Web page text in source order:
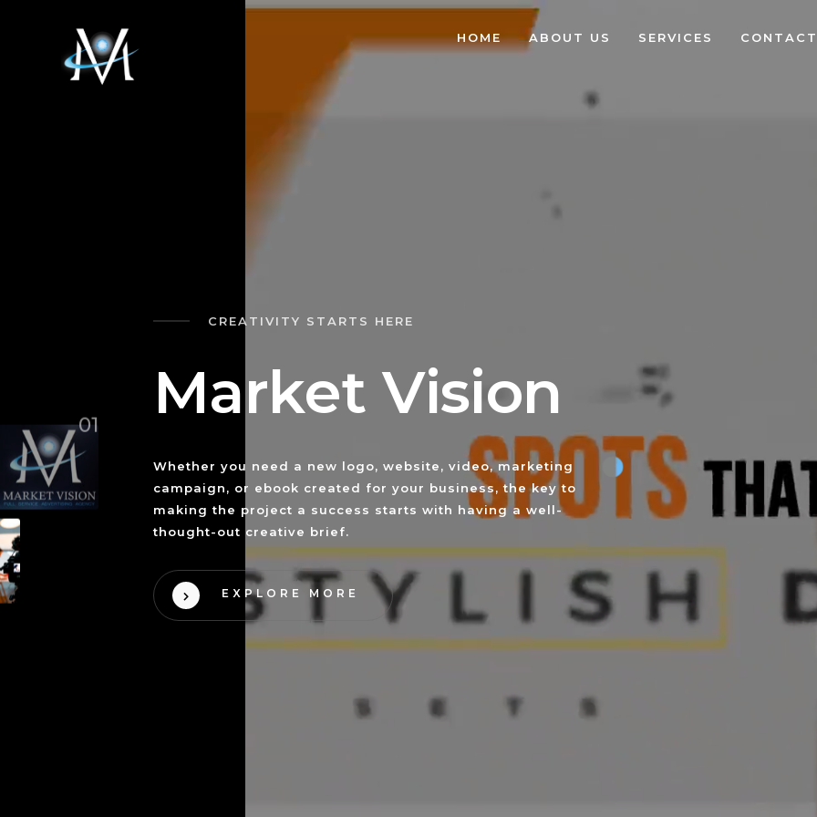
HOME ABOUT US SERVICES
CREATIVITY STARTS HERE
Market Vision
Whether you need a new logo, website, video, marketing
campaign, or ebook created for your business, the key to
making the project a success starts with having a well-
thought-out creative brief.
01